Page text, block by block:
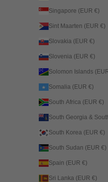
Singapore (EUR €)
Sint Maarten (EUR €)
Slovakia (EUR €)
Slovenia (EUR €)
Somalia (EUR €)
South Africa (EUR €)
South Korea (EUR €)
South Sudan (EUR €)
Spain (EUR €)
Sri Lanka (EUR €)